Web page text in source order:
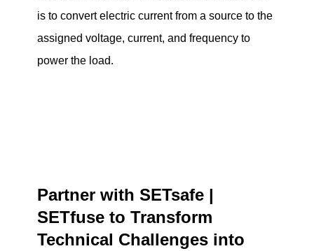
is to convert electric current from a source to the
assigned voltage, current, and frequency to
power the load.
Partner with SETsafe |
SETfuse to Transform
Technical Challenges into